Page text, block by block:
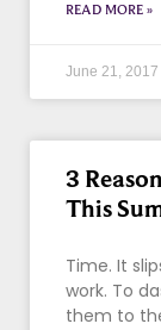
READ MORE »
June 21, 2017
3
This
Time. It
work. To
them to